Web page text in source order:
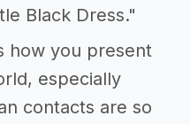
Black Dress."
how you present
especially
contacts are so